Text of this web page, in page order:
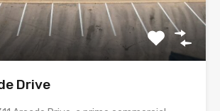
Drive